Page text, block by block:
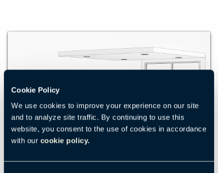
Cookie Policy
We use cookies to improve your experience on our site
and to analyze site traffic. By continuing to use this
website, you consent to the use of cookies in accordance
with our cookie policy.